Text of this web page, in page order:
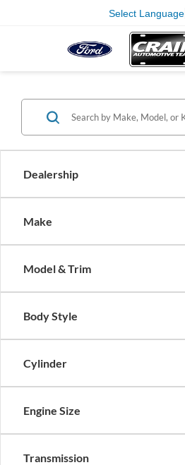
Select Language
Dealership
Make
Model & Trim
Body Style
Cylinder
Engine Size
Transmission